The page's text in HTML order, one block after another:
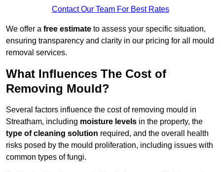
Contact Our Team For Best Rates
We offer a free estimate to assess your specific situation,
ensuring transparency and clarity in our pricing for all mould
removal services.
What Influences The Cost of
Removing Mould?
Several factors influence the cost of removing mould in
Streatham, including moisture levels in the property, the
type of cleaning solution required, and the overall health
risks posed by the mould proliferation, including issues with
common types of fungi.